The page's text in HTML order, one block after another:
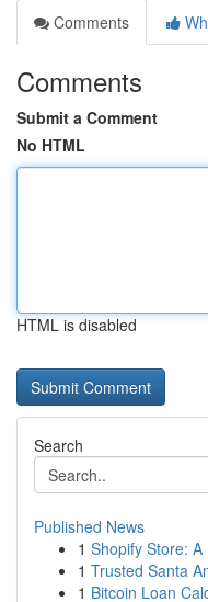
Comments
Comments
Submit a Comment
No HTML
HTML is disabled
Search
Published News
1 Shopify Store:
1 Trusted Santa
1 Bitcoin Loan